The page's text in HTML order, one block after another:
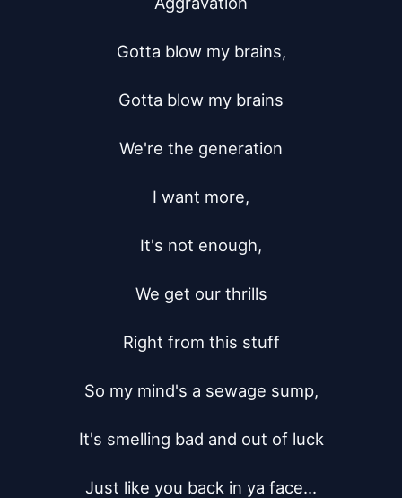
Gotta blow my brains,
Gotta blow my brains
We're the generation
I want more,
It's not enough,
We get our thrills
Right from this stuff
So my mind's a sewage sump,
It's smelling bad and out of luck
Just like you back in ya face...